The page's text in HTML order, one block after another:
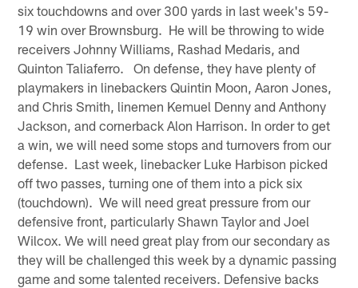
six touchdowns and over 300 yards in last week's 59-
19 win over Brownsburg. He will be throwing to wide
receivers Johnny Williams, Rashad Medaris, and
Quinton Taliaferro. On defense, they have plenty of
playmakers in linebackers Quintin Moon, Aaron Jones,
and Chris Smith, linemen Kemuel Denny and Anthony
Jackson, and cornerback Alon Harrison. In order to get
a win, we will need some stops and turnovers from our
defense. Last week, linebacker Luke Harbison picked
off two passes, turning one of them into a pick six
(touchdown). We will need great pressure from our
defensive front, particularly Shawn Taylor and Joel
Wilcox. We will need great play from our secondary as
they will be challenged this week by a dynamic passing
game and some talented receivers. Defensive backs